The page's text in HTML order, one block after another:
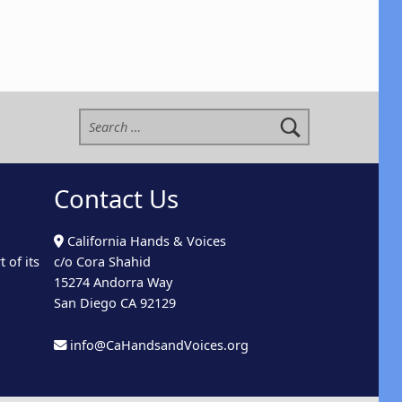
Search for:
of its
Contact Us
California Hands & Voices
c/o Cora Shahid
15274 Andorra Way
San Diego CA 92129
info@CaHandsandVoices.org